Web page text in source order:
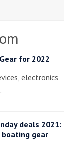
for 2022
electronics
deals 2021:
gear